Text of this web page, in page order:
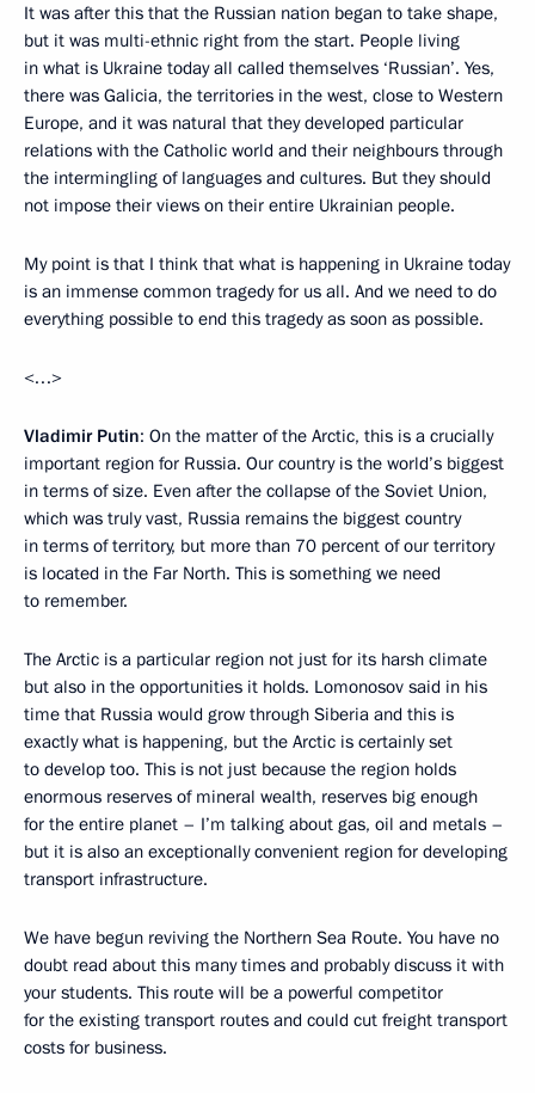
It was after this that the Russian nation began to take shape,
but it was multi-ethnic right from the start. People living
in what is Ukraine today all called themselves ‘Russian’. Yes,
there was Galicia, the territories in the west, close to Western
Europe, and it was natural that they developed particular
relations with the Catholic world and their neighbours through
the intermingling of languages and cultures. But they should
not impose their views on their entire Ukrainian people.
My point is that I think that what is happening in Ukraine today
is an immense common tragedy for us all. And we need to do
everything possible to end this tragedy as soon as possible.
<…>
Vladimir Putin: On the matter of the Arctic, this is a crucially
important region for Russia. Our country is the world’s biggest
in terms of size. Even after the collapse of the Soviet Union,
which was truly vast, Russia remains the biggest country
in terms of territory, but more than 70 percent of our territory
is located in the Far North. This is something we need
to remember.
The Arctic is a particular region not just for its harsh climate
but also in the opportunities it holds. Lomonosov said in his
time that Russia would grow through Siberia and this is
exactly what is happening, but the Arctic is certainly set
to develop too. This is not just because the region holds
enormous reserves of mineral wealth, reserves big enough
for the entire planet – I’m talking about gas, oil and metals –
but it is also an exceptionally convenient region for developing
transport infrastructure.
We have begun reviving the Northern Sea Route. You have no
doubt read about this many times and probably discuss it with
your students. This route will be a powerful competitor
for the existing transport routes and could cut freight transport
costs for business.